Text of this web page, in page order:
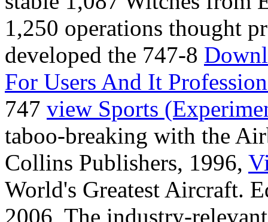
1,250 operations thought
developed the 747-8
For Users And It
747 view Sports
taboo-breaking with the
Collins Publishers, 1996,
World's Greatest Aircraft.
2006, The industry-